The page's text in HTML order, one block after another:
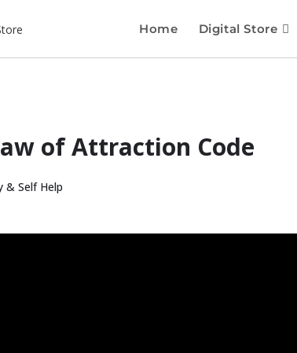
Home Digital Store
of Attraction Code
& Self Help